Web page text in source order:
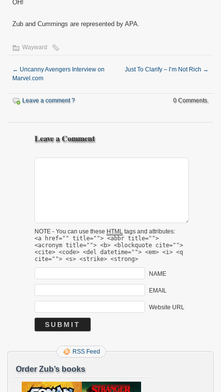
OH!
Zub and Cummings are represented by APA.
Wayward
← Uncanny Avengers Interview on
Marvel.com
Just To Clarify – I’m Not Rich →
Leave a comment ? 0 Comments.
Leave a Comment
NOTE - You can use these HTML tags and attributes:
<a href="" title=""> <abbr title="">
<acronym title=""> <b> <blockquote cite="">
<cite> <code> <del datetime=""> <em> <i> <q
cite=""> <s> <strike> <strong>
NAME
EMAIL
Website URL
RSS Feed
Order Zub’s books